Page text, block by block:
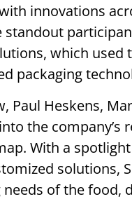
innovations
which used
packaging
Paul Heskens,
the company’s
With a
solutions,
of the food,